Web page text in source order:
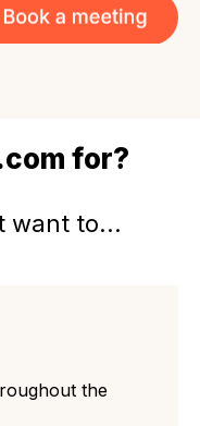
for?
want to...
the